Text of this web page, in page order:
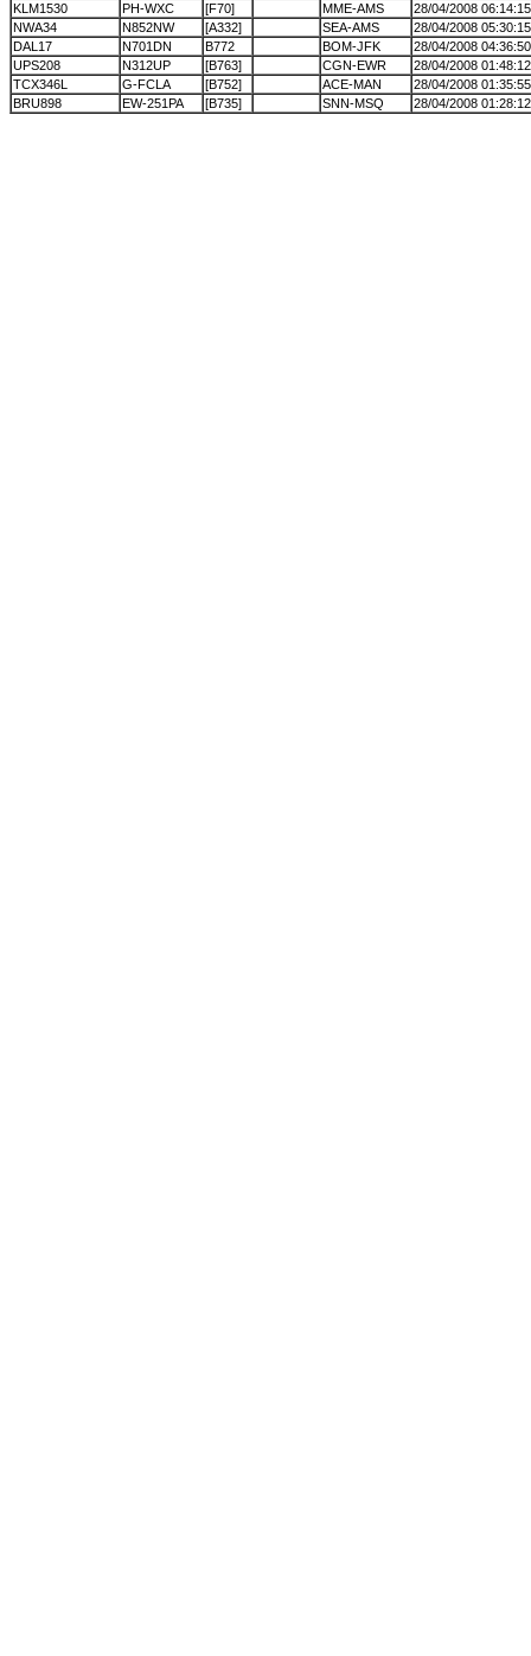
KLM1530
PH-WXC [F70] MME-AMS
28/04/2008 06:14:15
NWA34
N852NW [A332] SEA-AMS
28/04/2008 05:30:15
DAL17
N701DN B772 BOM-JFK
28/04/2008 04:36:50
UPS208
N312UP [B763] CGN-EWR
28/04/2008 01:48:12
TCX346L
G-FCLA [B752] ACE-MAN
28/04/2008 01:35:55
BRU898
EW-251PA [B735] SNN-MSQ 28/04/2008 01:28:12